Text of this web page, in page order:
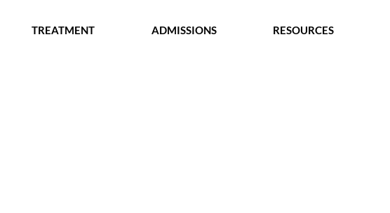
TREATMENT ADMISSIONS RESOURCES